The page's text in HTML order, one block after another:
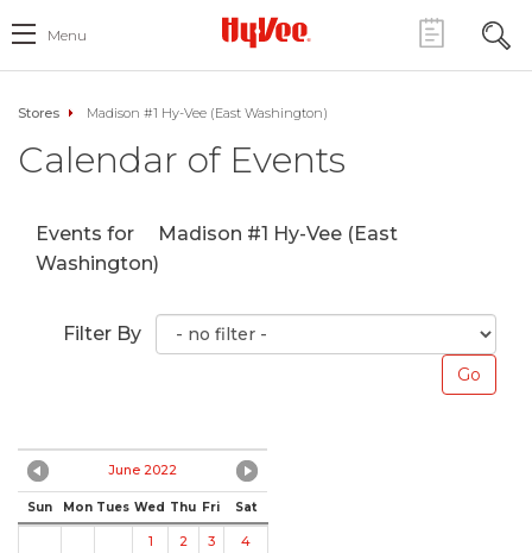
Menu
Stores Madison #1 Hy-Vee (East Washington)
Calendar of Events
Events for
Madison #1 Hy-Vee (East
Washington)
Filter By
June 2022
Sun Mon Tues Wed Thu Fri Sat
1 2 3
4